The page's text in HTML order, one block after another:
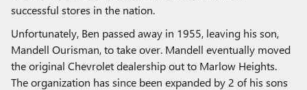
successful stores in the nation.
Unfortunately, Ben passed away in 1955, leaving his son,
Mandell Ourisman, to take over. Mandell eventually moved
the original Chevrolet dealership out to Marlow Heights.
The organization has since been expanded by 2 of his sons